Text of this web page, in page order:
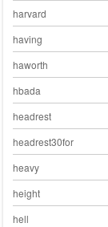
harvard
having
haworth
hbada
headrest
headrest30for
heavy
height
hell